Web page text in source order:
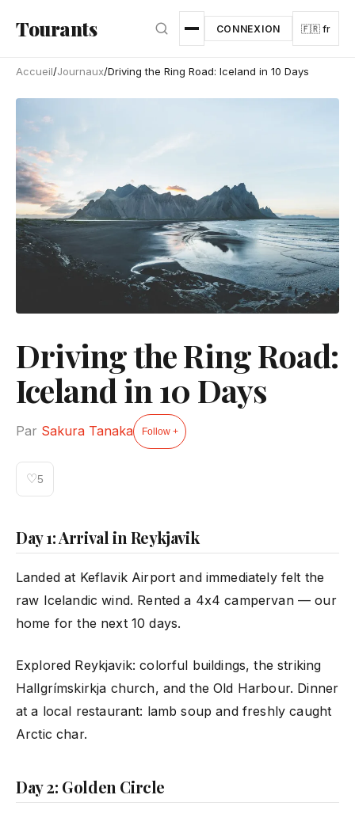
Tourants CONNEXION 🇫🇷 fr
Accueil/Journaux/Driving the Ring Road: Iceland in 10 Days
Driving the Ring Road:
Iceland in 10 Days
Par Sakura Tanaka Follow +
♡5
Day 1: Arrival in Reykjavik
Landed at Keflavik Airport and immediately felt the
raw Icelandic wind. Rented a 4x4 campervan — our
home for the next 10 days.
Explored Reykjavik: colorful buildings, the striking
Hallgrímskirkja church, and the Old Harbour. Dinner
at a local restaurant: lamb soup and freshly caught
Arctic char.
Day 2: Golden Circle